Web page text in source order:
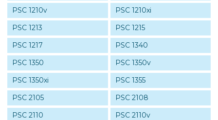
PSC 1210v
PSC 1210xi
PSC 1213
PSC 1215
PSC 1217
PSC 1340
PSC 1350
PSC 1350v
PSC 1350xi
PSC 1355
PSC 2105
PSC 2108
PSC 2110
PSC 2110v